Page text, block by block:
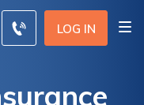
LOG IN